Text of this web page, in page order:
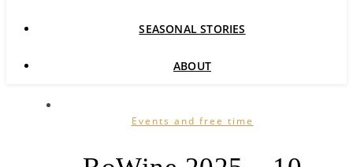
SEASONAL STORIES
ABOUT
Events and free time